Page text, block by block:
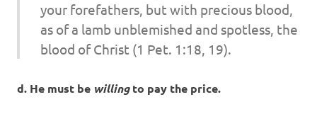
your forefathers, but with precious blood,
as of a lamb unblemished and spotless, the
blood of Christ (1 Pet. 1:18, 19).
d. He must be willingto pay the price.